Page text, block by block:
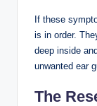
If these
is in order.
deep inside
unwanted ear
The